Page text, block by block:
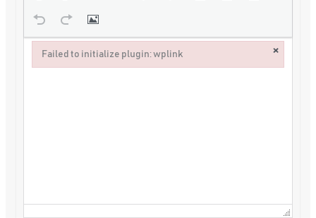
Failed to initialize plugin: wplink ×
Failed to initialize plugin: wplink